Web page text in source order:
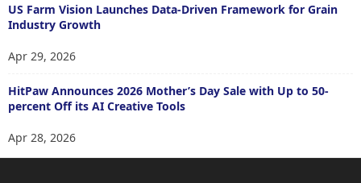
US Farm Vision Launches Data-Driven Framework for Grain
Industry Growth
Apr 29, 2026
HitPaw Announces 2026 Mother’s Day Sale with Up to 50-
percent Off its AI Creative Tools
Apr 28, 2026